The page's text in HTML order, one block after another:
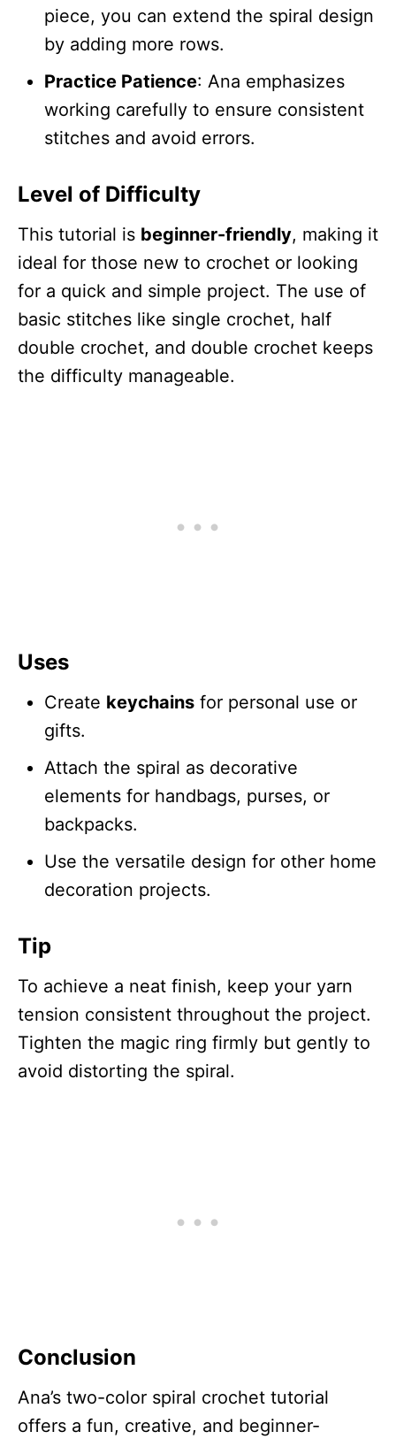
piece, you can extend the spiral design
by adding more rows.
Practice Patience: Ana emphasizes
working carefully to ensure consistent
stitches and avoid errors.
Level of Difficulty
This tutorial is beginner-friendly, making it
ideal for those new to crochet or looking
for a quick and simple project. The use of
basic stitches like single crochet, half
double crochet, and double crochet keeps
the difficulty manageable.
Uses
Create keychains for personal use or
gifts.
Attach the spiral as decorative
elements for handbags, purses, or
backpacks.
Use the versatile design for other home
decoration projects.
Tip
To achieve a neat finish, keep your yarn
tension consistent throughout the project.
Tighten the magic ring firmly but gently to
avoid distorting the spiral.
Conclusion
Ana’s two-color spiral crochet tutorial
offers a fun, creative, and beginner-